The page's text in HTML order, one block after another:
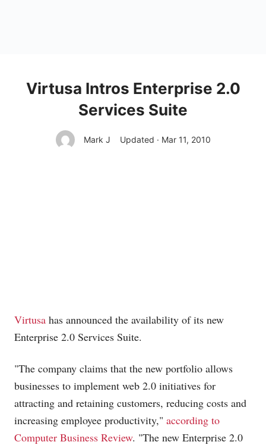
Virtusa Intros Enterprise 2.0
Services Suite
Mark J Updated · Mar 11, 2010
Virtusa has announced the availability of its new
Enterprise 2.0 Services Suite.
"The company claims that the new portfolio allows
businesses to implement web 2.0 initiatives for
attracting and retaining customers, reducing costs and
increasing employee productivity," according to
Computer Business Review. "The new Enterprise 2.0